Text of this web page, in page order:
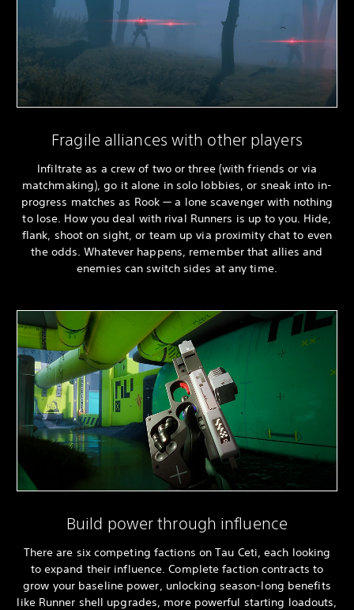
Fragile alliances with other players
Infiltrate as a crew of two or three (with friends or via
matchmaking), go it alone in solo lobbies, or sneak into in-
progress matches as Rook — a lone scavenger with nothing
to lose. How you deal with rival Runners is up to you. Hide,
flank, shoot on sight, or team up via proximity chat to even
the odds. Whatever happens, remember that allies and
enemies can switch sides at any time.
Build power through influence
There are six competing factions on Tau Ceti, each looking
to expand their influence. Complete faction contracts to
grow your baseline power, unlocking season-long benefits
like Runner shell upgrades, more powerful starting loadouts,